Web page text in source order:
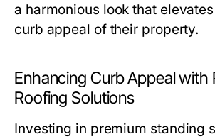
a harmonious look that
curb appeal of their property.
Enhancing Curb Appeal with
Roofing Solutions
Investing in premium standing